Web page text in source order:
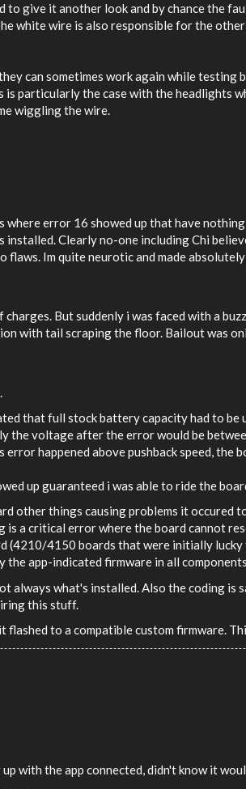
to give it another look and by chance the
white wire is also responsible for the
can sometimes work again while testing
particularly the case with the headlights
wiggling the wire.
where error 16 showed up that have
Clearly no-one including Chi
Im quite neurotic and made
But suddenly i was faced with a
with tail scraping the floor. Bailout was
that full stock battery capacity had to be
the voltage after the error would be
error happened above pushback speed,
up guaranteed i was able to ride the
other things causing problems it occured
is a critical error where the board cannot
(4210/4150 boards that were initially
app-indicated firmware in all
always what's installed. Also the coding
this stuff.
flashed to a compatible custom firmware.
with the app connected, didn't know it